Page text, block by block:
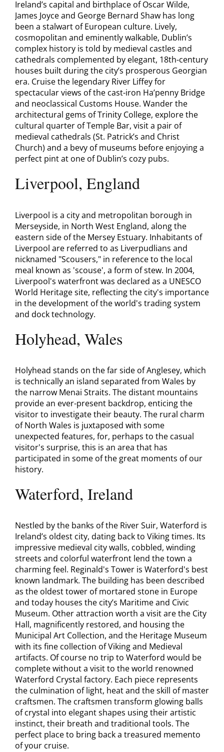
Ireland’s capital and birthplace of Oscar Wilde,
James Joyce and George Bernard Shaw has long
been a stalwart of European culture. Lively,
cosmopolitan and eminently walkable, Dublin’s
complex history is told by medieval castles and
cathedrals complemented by elegant, 18th-century
houses built during the city’s prosperous Georgian
era. Cruise the legendary River Liffey for
spectacular views of the cast-iron Ha’penny Bridge
and neoclassical Customs House. Wander the
architectural gems of Trinity College, explore the
cultural quarter of Temple Bar, visit a pair of
medieval cathedrals (St. Patrick’s and Christ
Church) and a bevy of museums before enjoying a
perfect pint at one of Dublin’s cozy pubs.
Liverpool, England
Liverpool is a city and metropolitan borough in
Merseyside, in North West England, along the
eastern side of the Mersey Estuary. Inhabitants of
Liverpool are referred to as Liverpudlians and
nicknamed "Scousers," in reference to the local
meal known as 'scouse', a form of stew. In 2004,
Liverpool's waterfront was declared as a UNESCO
World Heritage site, reflecting the city's importance
in the development of the world's trading system
and dock technology.
Holyhead, Wales
Holyhead stands on the far side of Anglesey, which
is technically an island separated from Wales by
the narrow Menai Straits. The distant mountains
provide an ever-present backdrop, enticing the
visitor to investigate their beauty. The rural charm
of North Wales is juxtaposed with some
unexpected features, for, perhaps to the casual
visitor's surprise, this is an area that has
participated in some of the great moments of our
history.
Waterford, Ireland
Nestled by the banks of the River Suir, Waterford is
Ireland’s oldest city, dating back to Viking times. Its
impressive medieval city walls, cobbled, winding
streets and colorful waterfront lend the town a
charming feel. Reginald's Tower is Waterford's best
known landmark. The building has been described
as the oldest tower of mortared stone in Europe
and today houses the city’s Maritime and Civic
Museum. Other attraction worth a visit are the City
Hall, magnificently restored, and housing the
Municipal Art Collection, and the Heritage Museum
with its fine collection of Viking and Medieval
artifacts. Of course no trip to Waterford would be
complete without a visit to the world renowned
Waterford Crystal factory. Each piece represents
the culmination of light, heat and the skill of master
craftsmen. The craftsmen transform glowing balls
of crystal into elegant shapes using their artistic
instinct, their breath and traditional tools. The
perfect place to bring back a treasured memento
of your cruise.